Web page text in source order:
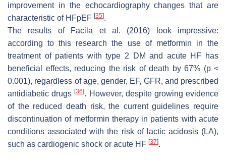
improvement in the echocardiography changes that are
characteristic of HFpEF [35].
The results of Facila et al. (2016) look impressive:
according to this research the use of metformin in the
treatment of patients with type 2 DM and acute HF has
beneficial effects, reducing the risk of death by 67% (p<
0.001), regardless of age, gender, EF, GFR, and prescribed
antidiabetic drugs[36]. However, despite growing evidence
of the reduced death risk, the current guidelines require
discontinuation of metformin therapy in patients with acute
conditions associated with the risk of lactic acidosis (LA),
such as cardiogenic shock or acute HF [37].